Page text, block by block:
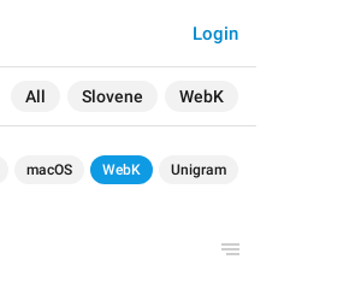
All Slovene WebK
Login
macOS WebK Unigram